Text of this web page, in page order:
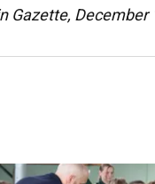
Gazette, December